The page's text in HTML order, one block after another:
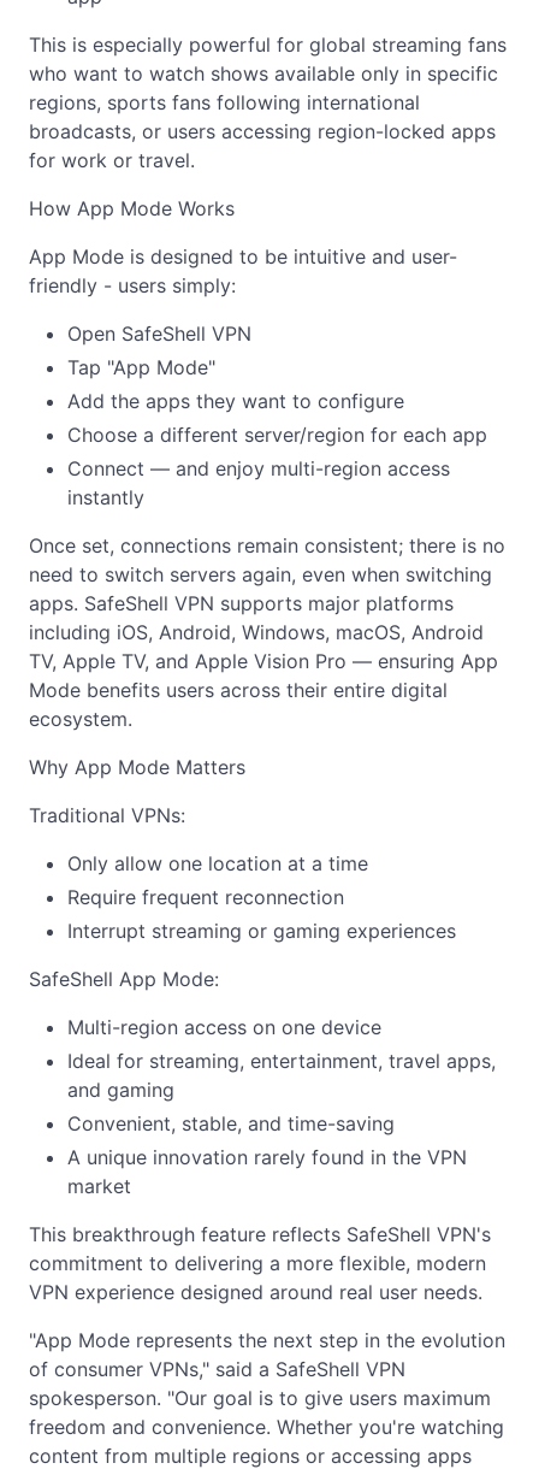
This is especially powerful for global streaming fans
who want to watch shows available only in specific
regions, sports fans following international
broadcasts, or users accessing region-locked apps
for work or travel.
How App Mode Works
App Mode is designed to be intuitive and user-
friendly - users simply:
Open SafeShell VPN
Tap "App Mode"
Add the apps they want to configure
Choose a different server/region for each app
Connect — and enjoy multi-region access
instantly
Once set, connections remain consistent; there is no
need to switch servers again, even when switching
apps. SafeShell VPN supports major platforms
including iOS, Android, Windows, macOS, Android
TV, Apple TV, and Apple Vision Pro — ensuring App
Mode benefits users across their entire digital
ecosystem.
Why App Mode Matters
Traditional VPNs:
Only allow one location at a time
Require frequent reconnection
Interrupt streaming or gaming experiences
SafeShell App Mode:
Multi-region access on one device
Ideal for streaming, entertainment, travel apps,
and gaming
Convenient, stable, and time-saving
A unique innovation rarely found in the VPN
market
This breakthrough feature reflects SafeShell VPN's
commitment to delivering a more flexible, modern
VPN experience designed around real user needs.
"App Mode represents the next step in the evolution
of consumer VPNs," said a SafeShell VPN
spokesperson. "Our goal is to give users maximum
freedom and convenience. Whether you're watching
content from multiple regions or accessing apps